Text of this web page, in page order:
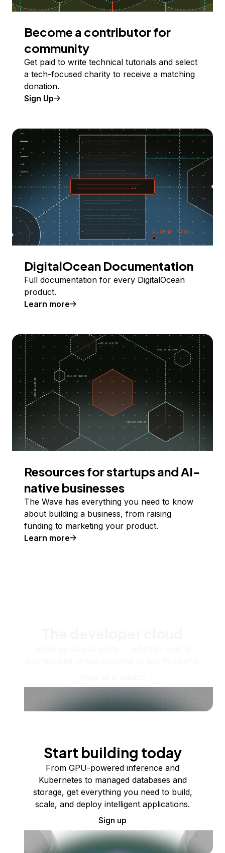
Become a contributor for
community
Get paid to write technical tutorials and select
a tech-focused charity to receive a matching
donation.
Sign Up
DigitalOcean Documentation
Full documentation for every DigitalOcean
product.
Learn more
Resources for startups and AI-
native businesses
The Wave has everything you need to know
about building a business, from raising
funding to marketing your product.
Learn more
Start building today
From GPU-powered inference and
Kubernetes to managed databases and
storage, get everything you need to build,
scale, and deploy intelligent applications.
Sign up